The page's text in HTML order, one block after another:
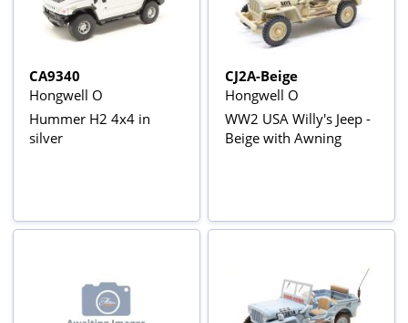
CA9340
Hongwell O
Hummer H2 4x4 in
silver
CJ2A-Beige
Hongwell O
WW2 USA Willy's Jeep -
Beige with Awning